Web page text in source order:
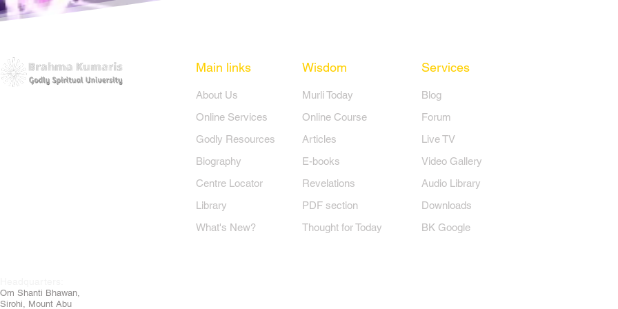
aakar haari,
der,
kare hum sair...(4)
Main links Wisdom
​About Us
Online Services
Godly Resources
Biography
Centre Locator
Library
What's New?
​Murli Today
Online Course
Articles
E-books
Revelations
PDF section
Thought for Today
Services
Blog
Forum
Live TV
Video Gallery
Audio Library
Downloads
BK Google
Om Shanti Bhawan,
Sirohi, Mount Abu